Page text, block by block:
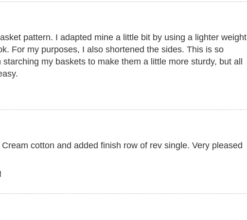
pattern. I adapted mine a little bit by using a lighter weight
For my purposes, I also shortened the sides. This is so
my baskets to make them a little more sturdy, but all
cotton and added finish row of rev single. Very pleased